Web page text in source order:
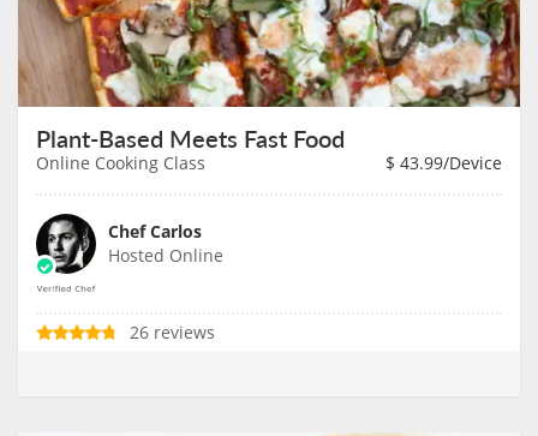
Plant-Based Meets Fast Food
Online Cooking Class $ 43.99/Device
Chef Carlos
Hosted Online
26 reviews